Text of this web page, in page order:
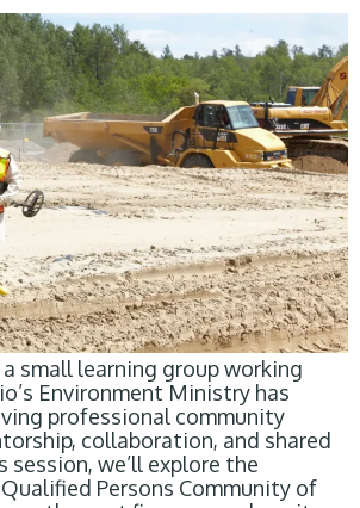
small learning group working
Environment Ministry has
professional community
collaboration, and shared
session, we’ll explore the
Persons Community of